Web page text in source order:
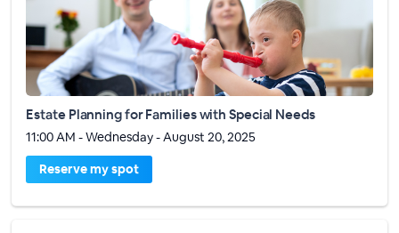
Estate Planning for Families with Special Needs
11:00 AM - Wednesday - August 20, 2025
Reserve my spot